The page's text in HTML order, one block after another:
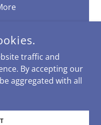
- ALL RIGHTS
BY
traffic and
By accepting our
aggregated with all